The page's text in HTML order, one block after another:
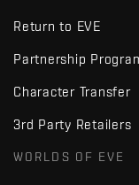
Return to EVE
Partnership
Character Transfer
3rd Party Retailers
WORLDS OF EVE